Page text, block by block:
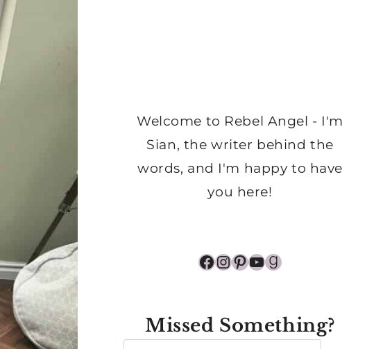
Welcome to Rebel Angel - I'm
Sian, the writer behind the
words, and I'm happy to have
you here!
Facebook
Instagram
Pinterest
YouTube
Goodreads
Missed Something?